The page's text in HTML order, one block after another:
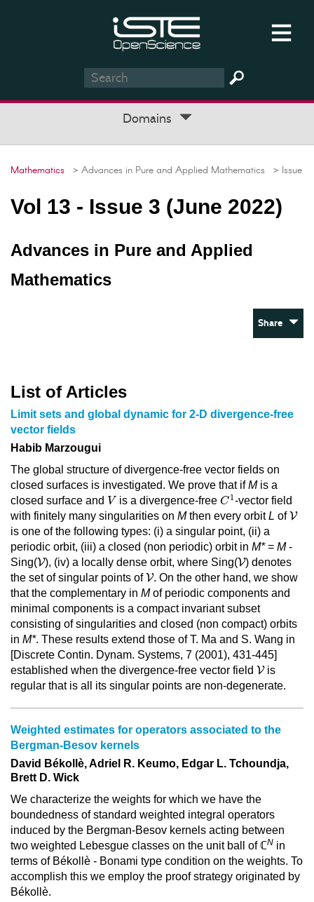
Domains
Mathematics > Advances in Pure and Applied Mathematics > Issue
Vol 13 - Issue 3 (June 2022)
Advances in Pure and Applied
Mathematics
Share
List of Articles
Limit sets and global dynamic for 2-D divergence-free
vector fields
Habib Marzougui
The global structure of divergence-free vector fields on
closed surfaces is investigated. We prove that ifMis a
closed surface and V
V is a divergence-freeC 1
C1-vector field
with finitely many singularities on Mthen every orbitL ofV
V
is one of the following types: (i) a singular point, (ii) a
periodic orbit, (iii) a closed (non periodic) orbit in M*= M-
Sing(V
V), (iv) a locally dense orbit, where Sing(V
V) denotes
the set of singular points ofV
V. On the other hand, we show
that the complementary in Mof periodic components and
minimal components is a compact invariant subset
consisting of singularities and closed (non compact) orbits
in M*. These results extend those of T. Ma and S. Wang in
[Discrete Contin. Dynam. Systems, 7 (2001), 431-445]
established when the divergence-free vector field V
Vis
regular that is all its singular points are non-degenerate.
Weighted estimates for operators associated to the
Bergman-Besov kernels
David Békollè, Adriel R. Keumo, Edgar L. Tchoundja,
Brett D. Wick
We characterize the weights for which we have the
boundedness of standard weighted integral operators
induced by the Bergman-Besov kernels acting between
two weighted Lebesgue classes on the unit ball of ℂN in
terms of Békollè - Bonami type condition on the weights. To
accomplish this we employ the proof strategy originated by
Békollè.